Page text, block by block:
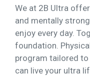
We at 2B Ultra
and mentally
enjoy every day.
foundation.
program tailored to
can live your ultra